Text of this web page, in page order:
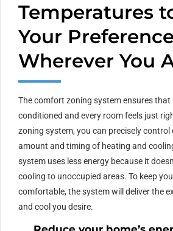
Temperatures
Your
Wherever You
The comfort zoning system ensures that
conditioned and every room feels just
zoning system, you can precisely control
amount and timing of heating and
system uses less energy because it
cooling to unoccupied areas. To keep
comfortable, the system will deliver the
and cool you desire.